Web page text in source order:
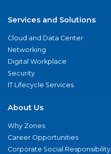
Services and Solutions
Cloud and Data Center
Networking
Digital Workplace
Security
IT Lifecycle Services
About Us
Why Zones
Career Opportunities
Corporate Social Responsibility